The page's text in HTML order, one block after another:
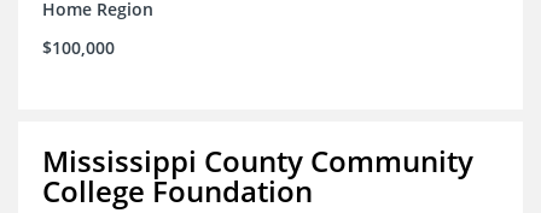
Home Region
$100,000
Mississippi County Community
College Foundation